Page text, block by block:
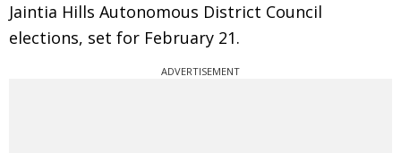
Jaintia Hills Autonomous District Council
elections, set for February 21.
ADVERTISEMENT